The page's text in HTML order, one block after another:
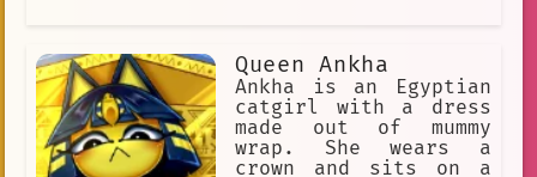
Queen Ankha
Ankha is an Egyptian
catgirl with a dress
made out of mummy
wrap. She wears a
crown and sits on a